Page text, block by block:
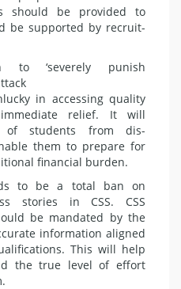
should be provided to
be supported by recruit­
to ‘severely punish
in accessing quality
relief. It will
of students from dis­
them to prepare for
financial burden.
to be a total ban on
stories in CSS. CSS
be mandated by the
informa­tion aligned
This will help
the true level of ef­fort